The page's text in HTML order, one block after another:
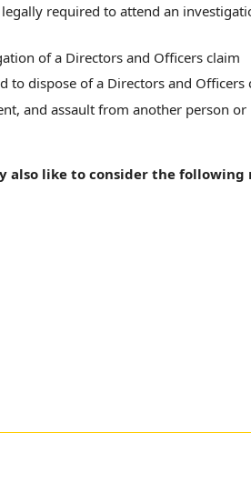
required to attend an
of a Directors and Officers claim
to dispose of a Directors and Officers
and assault from another person
also like to consider the following